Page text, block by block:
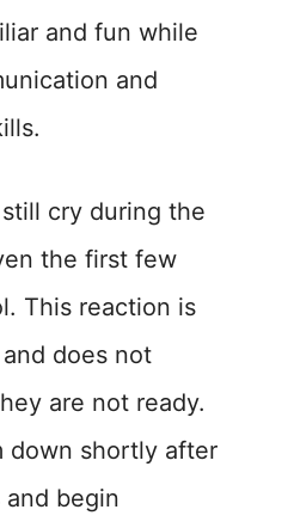
and fun while
and
cry during the
the first few
This reaction is
does not
are not ready.
down shortly after
begin